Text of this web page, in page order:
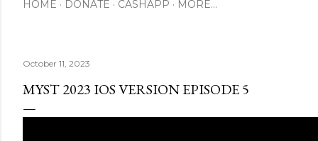
HOME DONATE CASHAPP MORE…
October 11, 2023
MYST 2023 IOS VERSION EPISODE 5